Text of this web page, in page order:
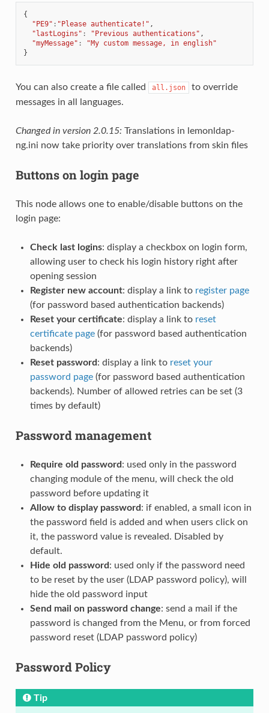
{
"PE9" : "Please authenticate!" ,
"lastLogins" : "Previous authentications" ,
"myMessage" :
"My custom message, in english"
}
You can also create a file called all.json
to override
messages in all languages.
Changed in version 2.0.15: Translations in lemonldap-
ng.ini now take priority over translations from skin files
Buttons on login page
This node allows one to enable/disable buttons on the
login page:
Check last logins: display a checkbox on login form,
allowing user to check his login history right after
opening session
Register new account: display a link to register page
(for password based authentication backends)
Reset your certificate: display a link to reset
certificate page(for password based authentication
backends)
Reset password: display a link to reset your
password page(for password based authentication
backends). Number of allowed retries can be set (3
times by default)
Password management
Require old password: used only in the password
changing module of the menu, will check the old
password before updating it
Allow to display password: if enabled, a small icon in
the password field is added and when users click on
it, the password value is revealed. Disabled by
default.
Hide old password: used only if the password need
to be reset by the user (LDAP password policy), will
hide the old password input
Send mail on password change: send a mail if the
password is changed from the Menu, or from forced
password reset (LDAP password policy)
Password Policy
Tip